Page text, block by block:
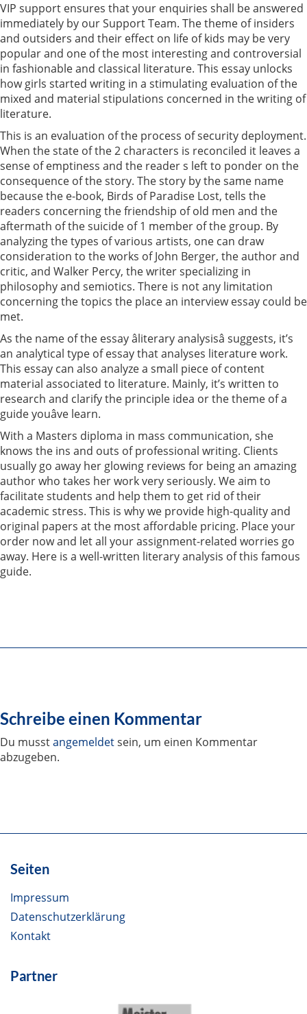
VIP support ensures that your enquiries shall be answered
immediately by our Support Team. The theme of insiders
and outsiders and their effect on life of kids may be very
popular and one of the most interesting and controversial
in fashionable and classical literature. This essay unlocks
how girls started writing in a stimulating evaluation of the
mixed and material stipulations concerned in the writing of
literature.
This is an evaluation of the process of security deployment.
When the state of the 2 characters is reconciled it leaves a
sense of emptiness and the reader s left to ponder on the
consequence of the story. The story by the same name
because the e-book, Birds of Paradise Lost, tells the
readers concerning the friendship of old men and the
aftermath of the suicide of 1 member of the group. By
analyzing the types of various artists, one can draw
consideration to the works of John Berger, the author and
critic, and Walker Percy, the writer specializing in
philosophy and semiotics. There is not any limitation
concerning the topics the place an interview essay could be
met.
As the name of the essay âliterary analysisâ suggests, it’s
an analytical type of essay that analyses literature work.
This essay can also analyze a small piece of content
material associated to literature. Mainly, it’s written to
research and clarify the principle idea or the theme of a
guide youâve learn.
With a Masters diploma in mass communication, she
knows the ins and outs of professional writing. Clients
usually go away her glowing reviews for being an amazing
author who takes her work very seriously. We aim to
facilitate students and help them to get rid of their
academic stress. This is why we provide high-quality and
original papers at the most affordable pricing. Place your
order now and let all your assignment-related worries go
away. Here is a well-written literary analysis of this famous
guide.
Schreibe einen Kommentar
Du musstangemeldetsein, um einen Kommentar
abzugeben.
Seiten
Impressum
Datenschutzerklärung
Kontakt
Partner